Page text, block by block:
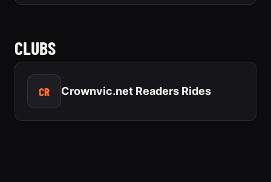
CLUBS
CR Crownvic.net Readers Rides